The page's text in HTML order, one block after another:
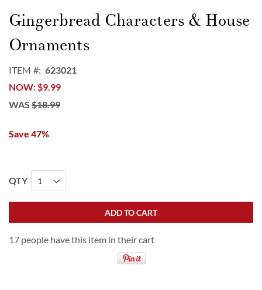
to
the
beginning
of
images
gallery
Gingerbread Characters & House
Ornaments
ITEM
623021
NOW $9.99
WAS $18.99
Save 47%
QTY
ADD TO CART
17 people have this item in their cart